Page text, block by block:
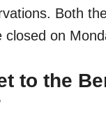
Both
closed on
to the